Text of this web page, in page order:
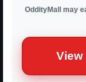
OddityMall may
View